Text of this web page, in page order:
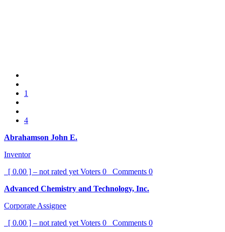
1
4
Abrahamson John E.
Inventor
[ 0.00 ] – not rated yet Voters 0 Comments 0
Advanced Chemistry and Technology, Inc.
Corporate Assignee
[ 0.00 ] – not rated yet Voters 0 Comments 0